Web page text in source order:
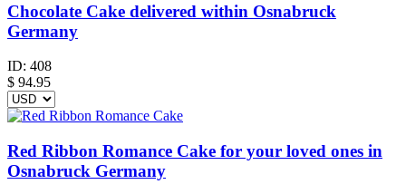
Chocolate Cake delivered within Osnabruck
Germany
ID: 408
$ 94.95
Red Ribbon Romance Cake for your loved ones in
Osnabruck Germany